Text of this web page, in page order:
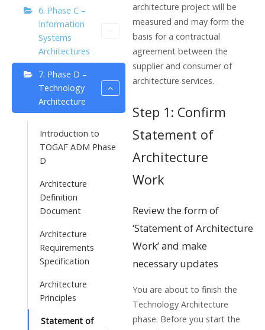
6. Phase C –
Information
Systems
Architectures
7. Phase D –
Technology
Architecture
Introduction to
TOGAF ADM Phase
D
Architecture
Definition
Document
Architecture
Requirements
Specification
Architecture
Principles
Statement of
architecture project will be
measured and may form the
basis for a contractual
agreement between the
supplier and consumer of
architecture services.
Step 1: Confirm
Statement of
Architecture
Work
Review the form of
‘Statement of Architecture
Work’ and make
necessary updates
You are about to finish the
Technology Architecture
phase. Before you start the